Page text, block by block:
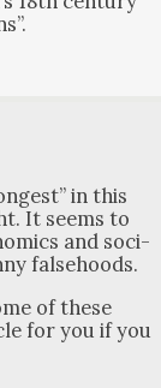
in this
It seems to
and soci­
false­hoods.
of these
for you if you